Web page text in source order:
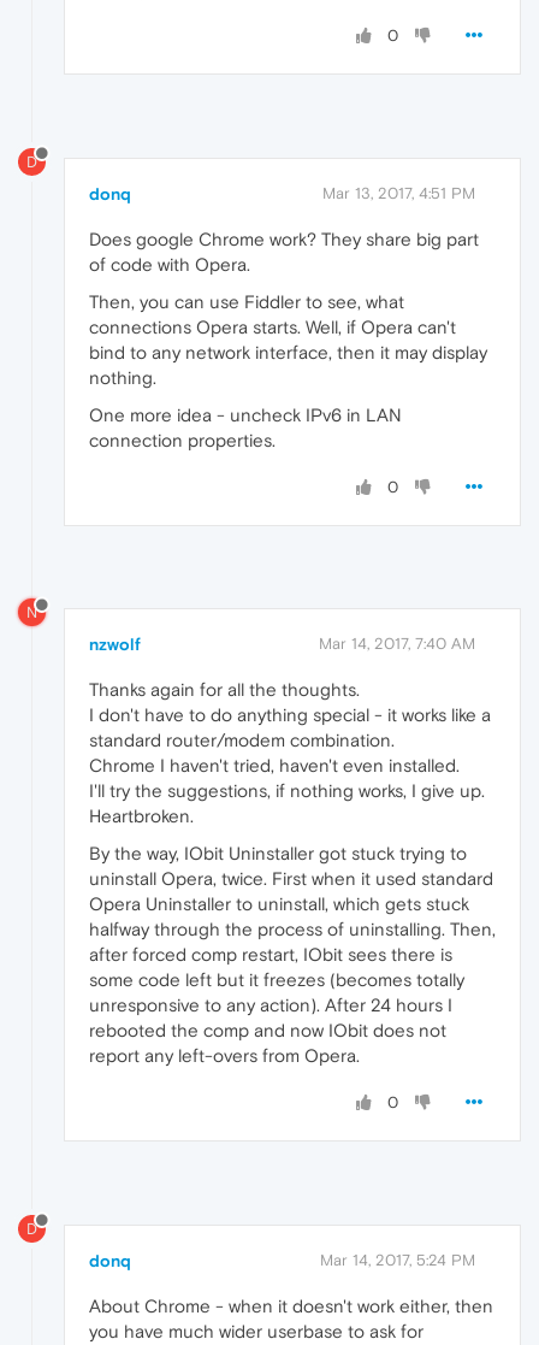
0
D
donq Mar 13, 2017, 4:51 PM
Does google Chrome work? They share big part
of code with Opera.
Then, you can use Fiddler to see, what
connections Opera starts. Well, if Opera can't
bind to any network interface, then it may display
nothing.
One more idea - uncheck IPv6 in LAN
connection properties.
0
N
nzwolf Mar 14, 2017, 7:40 AM
Thanks again for all the thoughts.
I don't have to do anything special - it works like a
standard router/modem combination.
Chrome I haven't tried, haven't even installed.
I'll try the suggestions, if nothing works, I give up.
Heartbroken.
By the way, IObit Uninstaller got stuck trying to
uninstall Opera, twice. First when it used standard
Opera Uninstaller to uninstall, which gets stuck
halfway through the process of uninstalling. Then,
after forced comp restart, IObit sees there is
some code left but it freezes (becomes totally
unresponsive to any action). After 24 hours I
rebooted the comp and now IObit does not
report any left-overs from Opera.
0
D
donq Mar 14, 2017, 5:24 PM
About Chrome - when it doesn't work either, then
you have much wider userbase to ask for